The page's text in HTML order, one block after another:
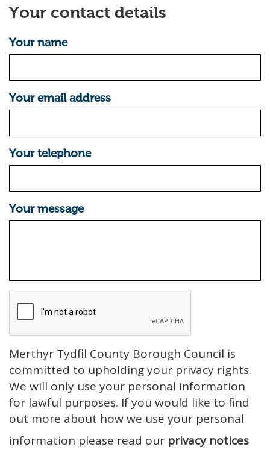
Your contact details
Your name
Your email address
Your telephone
Your message
Merthyr Tydfil County Borough Council is
committed to upholding your privacy rights.
We will only use your personal information
for lawful purposes. If you would like to find
out more about how we use your personal
information please read our privacy notices